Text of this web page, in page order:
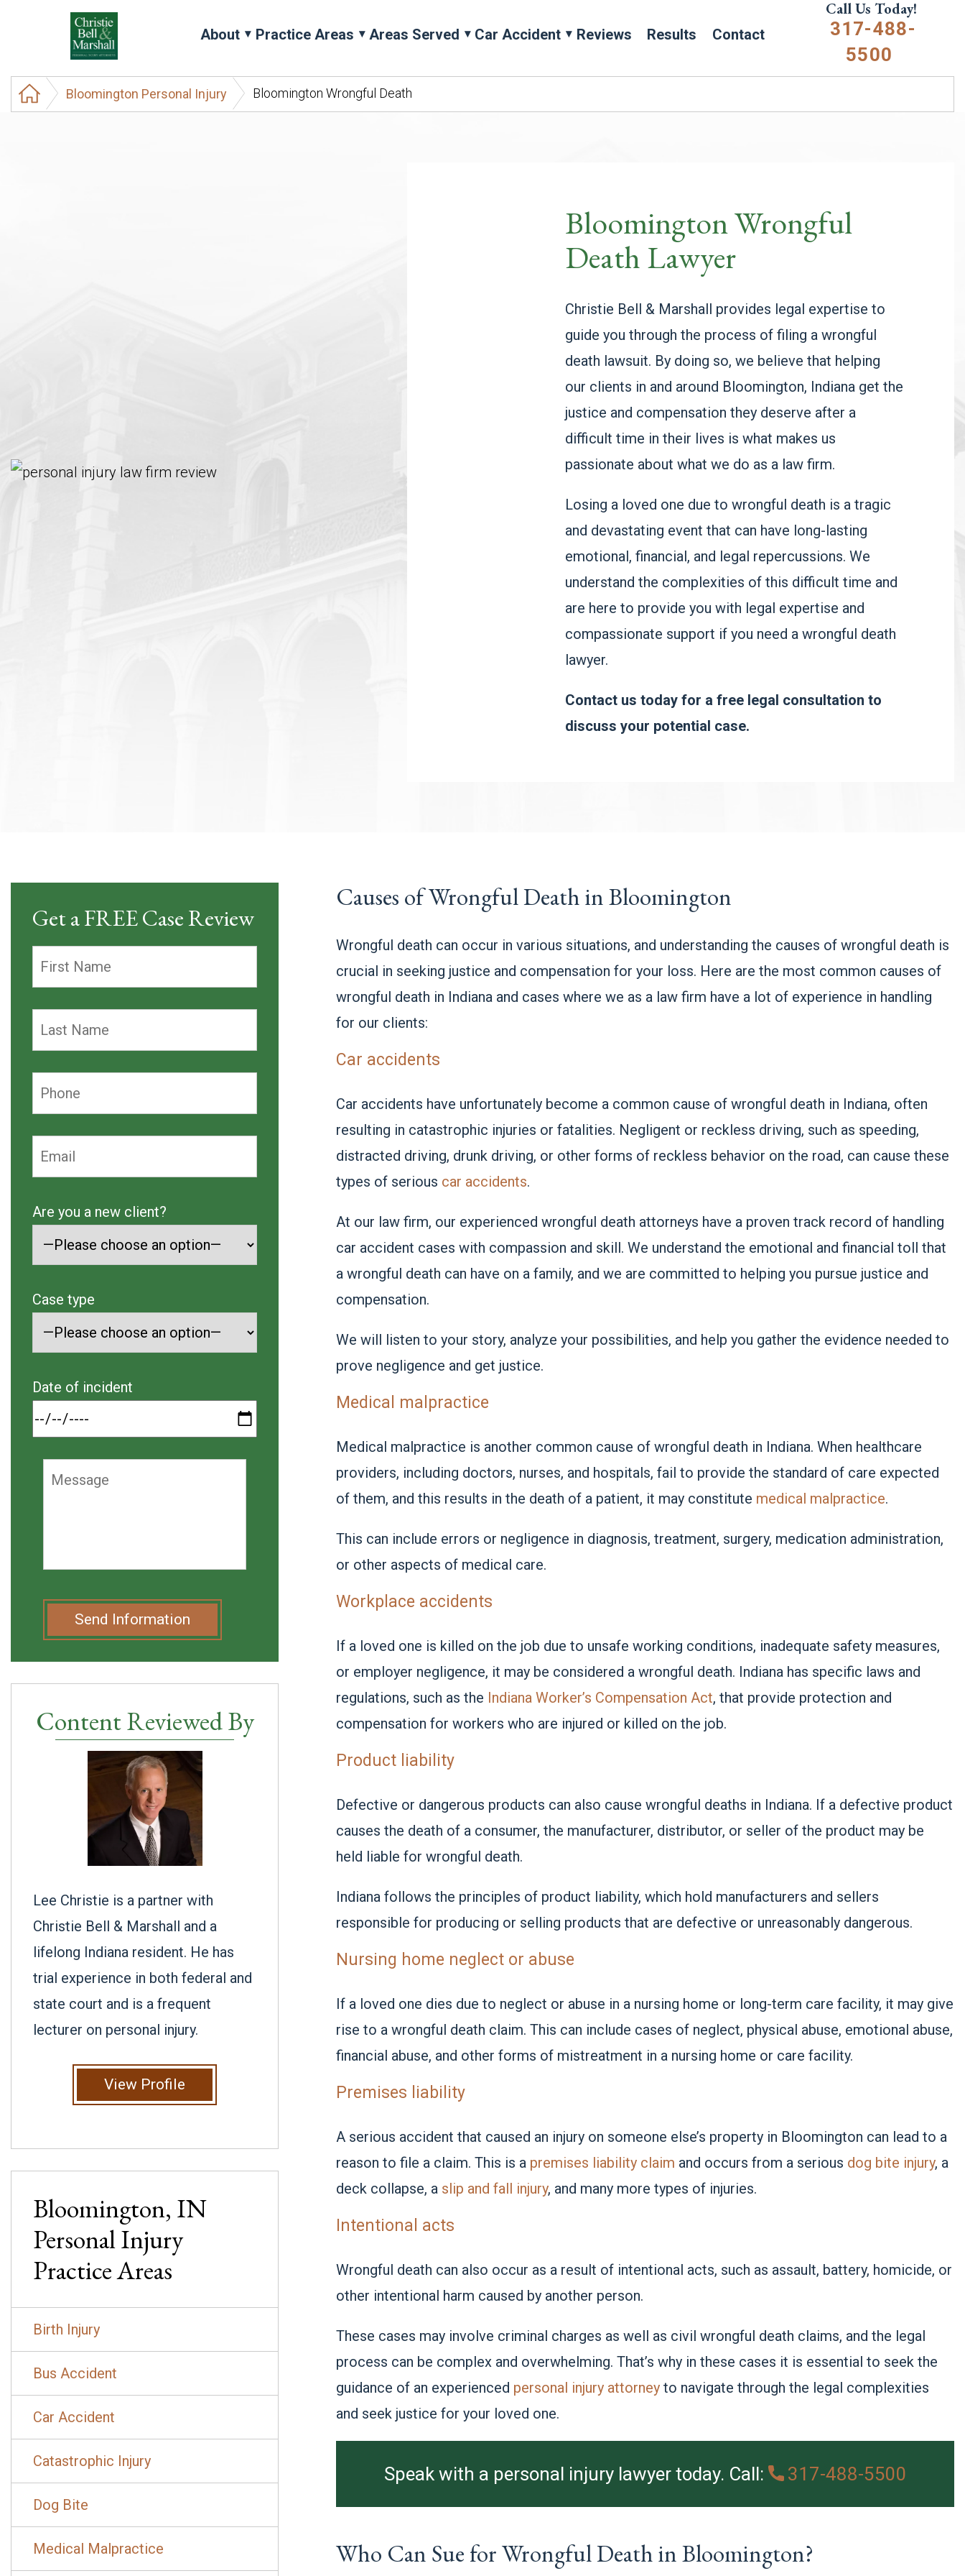
About Practice Areas Areas Served Car Accident Reviews Results Contact
Call Us Today!
317-488-
5500
Bloomington Personal Injury Bloomington Wrongful Death
Bloomington Wrongful
Death Lawyer
Christie Bell & Marshall provides legal expertise to
guide you through the process of filing a wrongful
death lawsuit. By doing so, we believe that helping
our clients in and around Bloomington, Indiana get the
justice and compensation they deserve after a
difficult time in their lives is what makes us
passionate about what we do as a law firm.
Losing a loved one due to wrongful death is a tragic
and devastating event that can have long-lasting
emotional, financial, and legal repercussions. We
understand the complexities of this difficult time and
are here to provide you with legal expertise and
compassionate support if you need a wrongful death
lawyer.
Contact us today for a free legal consultation to
discuss your potential case.
Causes of Wrongful Death in Bloomington
Wrongful death can occur in various situations, and understanding the causes of wrongful death is
crucial in seeking justice and compensation for your loss. Here are the most common causes of
wrongful death in Indiana and cases where we as a law firm have a lot of experience in handling
for our clients:
Car accidents
Car accidents have unfortunately become a common cause of wrongful death in Indiana, often
resulting in catastrophic injuries or fatalities. Negligent or reckless driving, such as speeding,
distracted driving, drunk driving, or other forms of reckless behavior on the road, can cause these
types of serious car accidents.
At our law firm, our experienced wrongful death attorneys have a proven track record of handling
car accident cases with compassion and skill. We understand the emotional and financial toll that
a wrongful death can have on a family, and we are committed to helping you pursue justice and
compensation.
We will listen to your story, analyze your possibilities, and help you gather the evidence needed to
prove negligence and get justice.
Medical malpractice
Medical malpractice is another common cause of wrongful death in Indiana. When healthcare
providers, including doctors, nurses, and hospitals, fail to provide the standard of care expected
of them, and this results in the death of a patient, it may constitute medical malpractice.
This can include errors or negligence in diagnosis, treatment, surgery, medication administration,
or other aspects of medical care.
Workplace accidents
If a loved one is killed on the job due to unsafe working conditions, inadequate safety measures,
or employer negligence, it may be considered a wrongful death. Indiana has specific laws and
regulations, such as the Indiana Worker’s Compensation Act, that provide protection and
compensation for workers who are injured or killed on the job.
Product liability
Defective or dangerous products can also cause wrongful deaths in Indiana. If a defective product
causes the death of a consumer, the manufacturer, distributor, or seller of the product may be
held liable for wrongful death.
Indiana follows the principles of product liability, which hold manufacturers and sellers
responsible for producing or selling products that are defective or unreasonably dangerous.
Nursing home neglect or abuse
If a loved one dies due to neglect or abuse in a nursing home or long-term care facility, it may give
rise to a wrongful death claim. This can include cases of neglect, physical abuse, emotional abuse,
financial abuse, and other forms of mistreatment in a nursing home or care facility.
Premises liability
A serious accident that caused an injury on someone else’s property in Bloomington can lead to a
reason to file a claim. This is a premises liability claim and occurs from a serious dog bite injury, a
deck collapse, a slip and fall injury, and many more types of injuries.
Intentional acts
Wrongful death can also occur as a result of intentional acts, such as assault, battery, homicide, or
other intentional harm caused by another person.
These cases may involve criminal charges as well as civil wrongful death claims, and the legal
process can be complex and overwhelming. That’s why in these cases it is essential to seek the
guidance of an experienced personal injury attorney to navigate through the legal complexities
and seek justice for your loved one.
Speak with a personal injury lawyer today. Call: 317-488-5500
Who Can Sue for Wrongful Death in Bloomington?
Get a FREE Case Review
Are you a new client?
Case type
Date of incident
Send Information
Content Reviewed By
Lee Christie is a partner with
Christie Bell & Marshall and a
lifelong Indiana resident. He has
trial experience in both federal and
state court and is a frequent
lecturer on personal injury.
View Profile
Bloomington, IN
Personal Injury
Practice Areas
Birth Injury
Bus Accident
Car Accident
Catastrophic Injury
Dog Bite
Medical Malpractice